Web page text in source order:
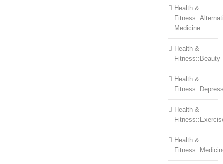
Health &
Medicine
Health &
Fitness::Beauty
Health &
Health &
Health &